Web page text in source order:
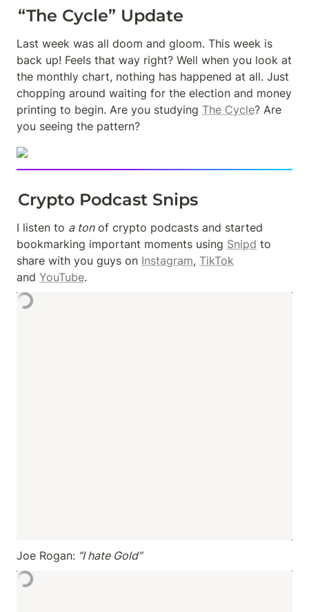
“The Cycle” Update
Last week was all doom and gloom. This week is
back up! Feels that way right? Well when you look at
the monthly chart, nothing has happened at all. Just
chopping around waiting for the election and money
printing to begin. Are you studying The Cycle? Are
you seeing the pattern?
Crypto Podcast Snips
I listen to a ton of crypto podcasts and started
bookmarking important moments using Snipd to
share with you guys on Instagram, TikTok
and YouTube.
Joe Rogan: “I hate Gold”